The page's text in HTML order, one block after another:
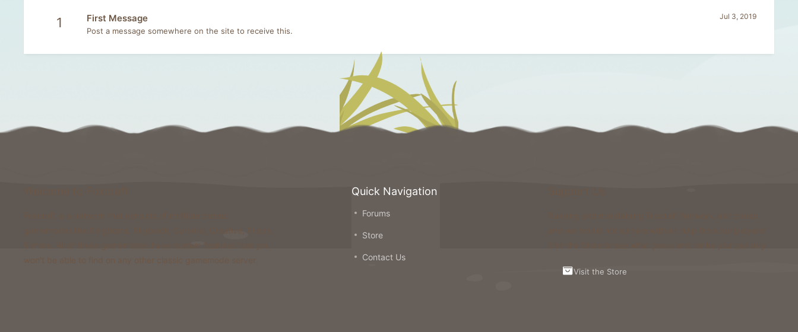
1 Jul 3, 2019
First Message
Post a message somewhere on the site to receive this.
Quick Navigation
Forums
Store
Contact Us
Visit the Store